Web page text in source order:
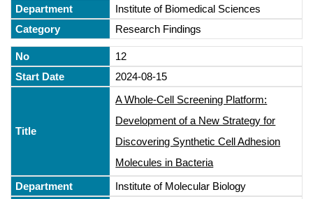
Institute of Biomedical Sciences
Research Findings
12
2024-08-15
A Whole-Cell Screening Platform:
Development of a New Strategy for
Discovering Synthetic Cell Adhesion
Molecules in Bacteria
Institute of Molecular Biology